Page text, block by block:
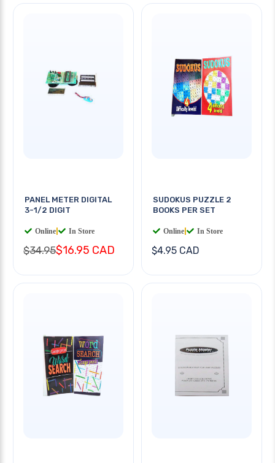
PANEL METER DIGITAL
3-1/2 DIGIT
Online In Store
$34.95$16.95 CAD
SUDOKUS PUZZLE 2
BOOKS PER SET
Online In Store
$4.95 CAD